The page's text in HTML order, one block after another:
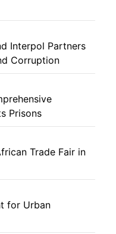
Interpol Partners
Corruption
Prisons
Trade Fair in
for Urban